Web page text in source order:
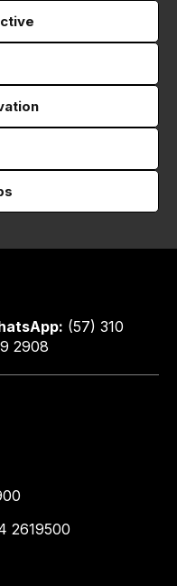
(57) 310
2908
2619500